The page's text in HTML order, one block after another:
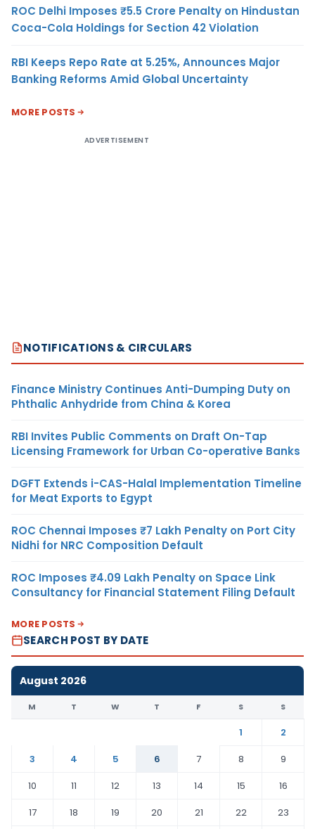
ROC Delhi Imposes ₹5.5 Crore Penalty on Hindustan
Coca-Cola Holdings for Section 42 Violation
RBI Keeps Repo Rate at 5.25%, Announces Major
Banking Reforms Amid Global Uncertainty
MORE POSTS
ADVERTISEMENT
NOTIFICATIONS & CIRCULARS
Finance Ministry Continues Anti-Dumping Duty on
Phthalic Anhydride from China & Korea
RBI Invites Public Comments on Draft On-Tap
Licensing Framework for Urban Co-operative Banks
DGFT Extends i-CAS-Halal Implementation Timeline
for Meat Exports to Egypt
ROC Chennai Imposes ₹7 Lakh Penalty on Port City
Nidhi for NRC Composition Default
ROC Imposes ₹4.09 Lakh Penalty on Space Link
Consultancy for Financial Statement Filing Default
MORE POSTS
SEARCH POST BY DATE
August 2026
M T W T F S S
1
2
3
4 5 6 7 8
9
10
11 12 13 14 15
16
17
18 19 20 21 22
23